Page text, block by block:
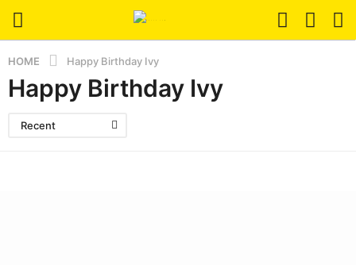
HOME Happy Birthday Ivy
Happy Birthday Ivy
Recent